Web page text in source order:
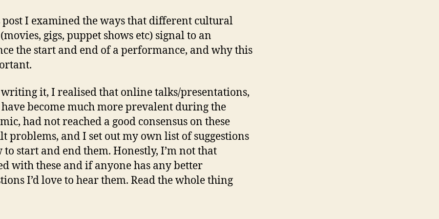
I examined the ways that different cultural
gigs, puppet shows etc) signal to an
the start and end of a performance, and why this
it, I realised that online talks/presentations,
become much more prevalent during the
had not reached a good consensus on these
problems, and I set out my own list of suggestions
to start and end them. Honestly, I’m not that
with these and if anyone has any better
I’d love to hear them. Read the whole thing